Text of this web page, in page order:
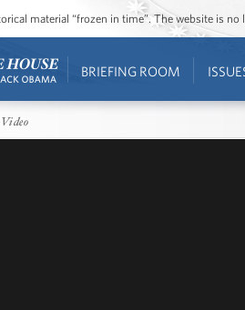
material “frozen in time”. The website is
BRIEFING ROOM
Video